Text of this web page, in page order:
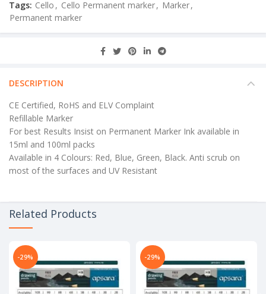
Tags: Cello , Cello Permanent marker, Marker,
Permanent marker
DESCRIPTION
CE Certified, RoHS and ELV Complaint
Refillable Marker
For best Results Insist on Permanent Marker Ink available in
15ml and 100ml packs
Available in 4 Colours: Red, Blue, Green, Black. Anti scrub on
most of the surfaces and UV Resistant
Related Products
-29% -29%